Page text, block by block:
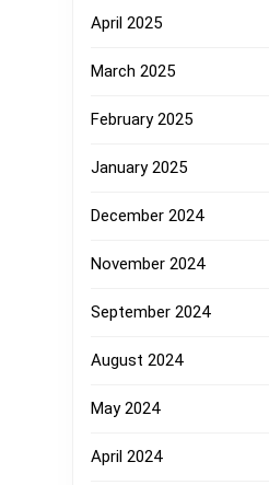
April 2025
March 2025
February 2025
January 2025
December 2024
November 2024
September 2024
August 2024
May 2024
April 2024